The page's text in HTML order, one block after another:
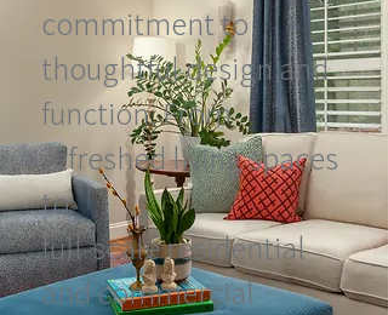
commitment to
thoughtful design and
function. From
refreshed living spaces
to
full-scale residential
and commercial